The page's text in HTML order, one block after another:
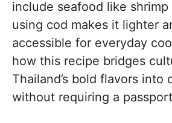
include seafood like shrimp
using cod makes it lighter
accessible for everyday
how this recipe bridges
Thailand’s bold flavors into
without requiring a